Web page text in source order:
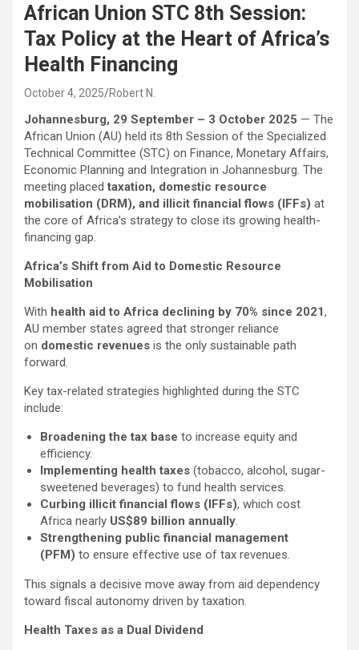
African Union STC 8th Session:
Tax Policy at the Heart of Africa’s
Health Financing
October 4, 2025 Robert N.
Johannesburg, 29 September – 3 October 2025 — The
African Union (AU) held its 8th Session of the Specialized
Technical Committee (STC) on Finance, Monetary Affairs,
Economic Planning and Integration in Johannesburg. The
meeting placedtaxation, domestic resource
mobilisation (DRM), and illicit financial flows (IFFs) at
the core of Africa’s strategy to close its growing health-
financing gap.
Africa’s Shift from Aid to Domestic Resource
Mobilisation
With health aid to Africa declining by 70% since 2021,
AU member states agreed that stronger reliance
on domestic revenues is the only sustainable path
forward.
Key tax-related strategies highlighted during the STC
include:
Broadening the tax base to increase equity and
efficiency.
Implementing health taxes (tobacco, alcohol, sugar-
sweetened beverages) to fund health services.
Curbing illicit financial flows (IFFs), which cost
Africa nearly US$89 billion annually.
Strengthening public financial management
(PFM) to ensure effective use of tax revenues.
This signals a decisive move away from aid dependency
toward fiscal autonomy driven by taxation.
Health Taxes as a Dual Dividend